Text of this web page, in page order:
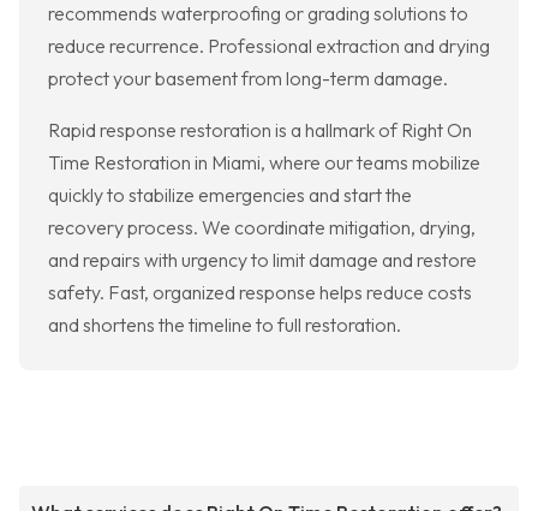
recommends waterproofing or grading solutions to
reduce recurrence. Professional extraction and drying
protect your basement from long-term damage.
Rapid response restoration is a hallmark of Right On
Time Restoration in Miami, where our teams mobilize
quickly to stabilize emergencies and start the
recovery process. We coordinate mitigation, drying,
and repairs with urgency to limit damage and restore
safety. Fast, organized response helps reduce costs
and shortens the timeline to full restoration.